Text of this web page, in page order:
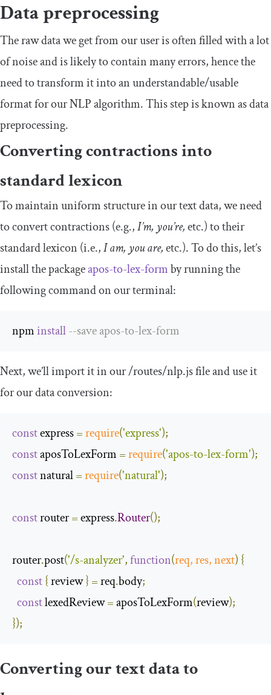
Data preprocessing
The raw data we get from our user is often filled with a lot
of noise and is likely to contain many errors, hence the
need to transform it into an understandable/usable
format for our NLP algorithm. This step is known as data
preprocessing.
Converting contractions into
standard lexicon
To maintain uniform structure in our text data, we need
to convert contractions (e.g.,I’m, you’re,etc.) to their
standard lexicon (i.e.,I am, you are,etc.). To do this, let’s
install the packageapos-to-lex-formby running the
following command on our terminal:
npm install--save apos-to-lex-form
Next, we’ll import it in our/routes/nlp.jsfile and use it
for our data conversion:
const express =require('express');
const aposToLexForm =require('apos-to-lex-form');
const natural =require('natural');
const router = express.Router();
router.post('/s-analyzer',function(req, res,next) {
const{ review } = req.body;
const lexedReview = aposToLexForm(review);
});
Converting our text data to